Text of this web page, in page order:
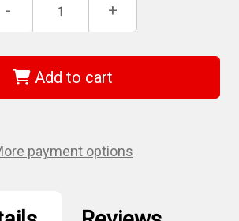
Decrease
of
HH-
12B
25mm
Blades
3/pk
- Increase
of
HH-
12B
-
25mm
Blades
3/pk
+
Add to cart
payment options